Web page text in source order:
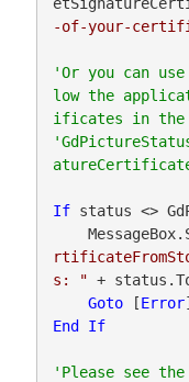
-of-your-
'Or you can
low the
ificates in the
If status <>
s: " +
Goto [Error
End
If
'Please see